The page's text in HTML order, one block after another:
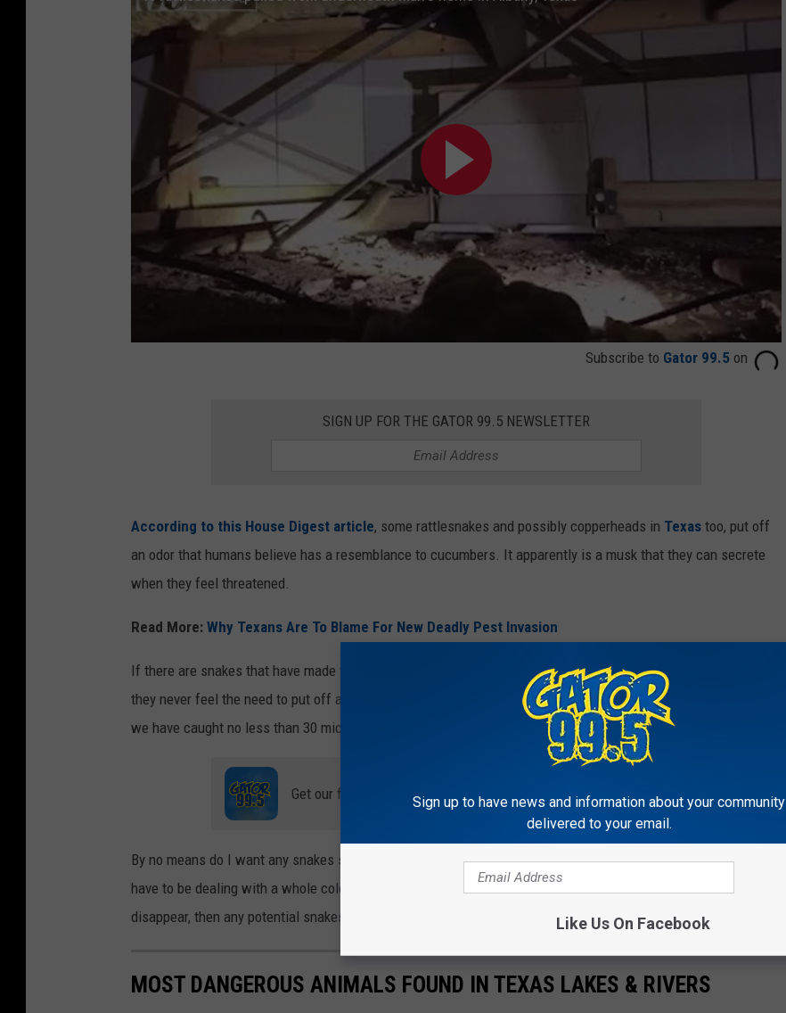
Subscribe to Gator 99.5 on
SIGN UP FOR THE GATOR 99.5 NEWSLETTER
According to this House Digest article, some rattlesnakes and possibly copperheads in Texas too, put off
an odor that humans believe has a resemblance to cucumbers. It apparently is a musk that they can secrete
when they feel threatened.
Read More: Why Texans Are To Blame For New Deadly Pest Invasion
If there are snakes that have made their way into my garage to pursue the migrating mice, just know I hope
they never feel the need to put off a cucumber smell because at this point they are most welcome because
we have caught no less than 30 mice over the past couple of fall seasons.
Get our free mobile app
By no means do I want any snakes seeking an easy meal to send out a newsletter to all of their kin, and then
have to be dealing with a whole colony like the video above, but right now all I can think about is if the mice
disappear, then any potential snakes would have to move along as well.
MOST DANGEROUS ANIMALS FOUND IN TEXAS LAKES & RIVERS
Sign up to have news and information about your community
delivered to your email.
Like Us On Facebook